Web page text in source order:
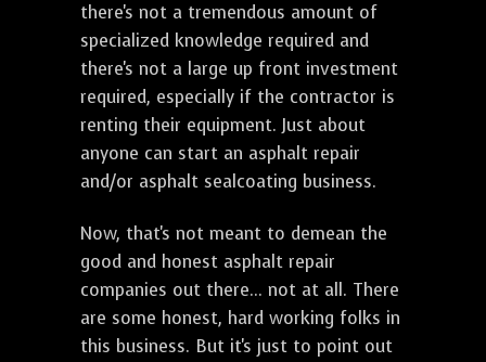
there's not a tremendous amount of
specialized knowledge required and
there's not a large up front investment
required, especially if the contractor is
renting their equipment. Just about
anyone can start an asphalt repair
and/or asphalt sealcoating business.
Now, that's not meant to demean the
good and honest asphalt repair
companies out there... not at all. There
are some honest, hard working folks in
this business. But it's just to point out